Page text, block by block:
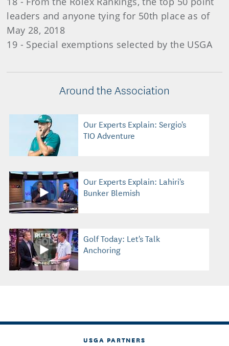
leaders and anyone tying for 50th place as of
May 28, 2018
19 - Special exemptions selected by the USGA
Around the Association
Our Experts Explain: Sergio's
TIO Adventure
Our Experts Explain: Lahiri's
Bunker Blemish
Golf Today: Let's Talk
Anchoring
USGA PARTNERS